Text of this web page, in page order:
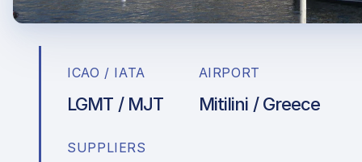
ICAO / IATA
LGMT / MJT
AIRPORT
Mitilini / Greece
SUPPLIERS